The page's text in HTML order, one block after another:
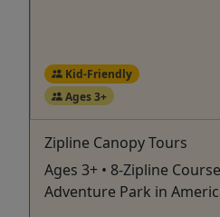
Kid-Friendly
Ages 3+
Zipline Canopy Tours
Ages 3+ • 8-Zipline
Adventure Park in